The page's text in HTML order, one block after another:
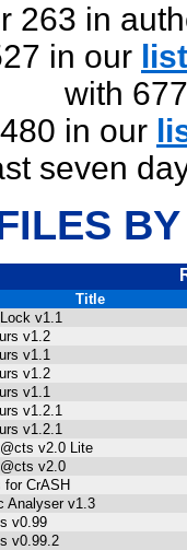
263 in
in our list
with
in our
seven
Title
v1.1
v1.2
v1.1
v1.2
v1.1
v1.2.1
v1.2.1
v2.0 Lite
v2.0
for CrASH
Analyser v1.3
v0.99
v0.99.2